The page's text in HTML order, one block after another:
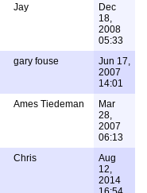
Jay
Dec
18,
2008
05:33
gary fouse
Jun 17,
2007
14:01
Ames Tiedeman
Mar
28,
2007
06:13
Chris
Aug
12,
2014